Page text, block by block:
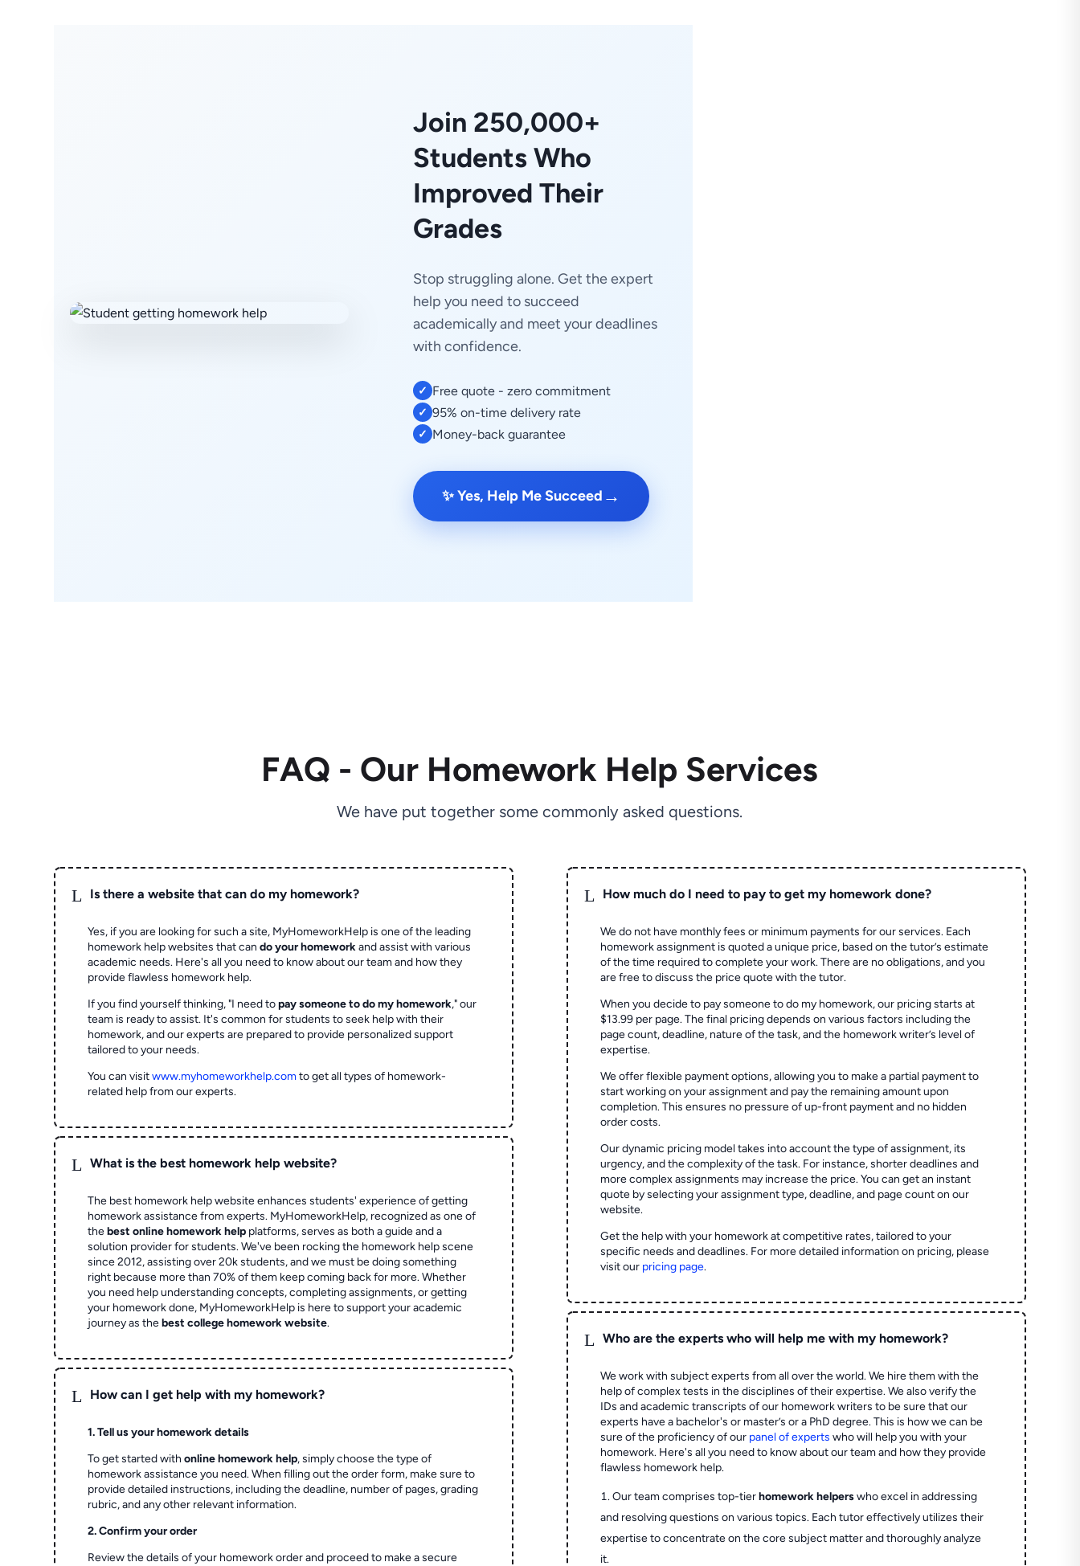
Join 250,000+
Students Who
Improved Their
Grades
Stop struggling alone. Get the expert
help you need to succeed
academically and meet your deadlines
with confidence.
✓ Free quote - zero commitment
✓ 95% on-time delivery rate
✓ Money-back guarantee
✨ Yes, Help Me Succeed →
FAQ - Our Homework Help Services
We have put together some commonly asked questions.
L Is there a website that can do my homework?
Yes, if you are looking for such a site, MyHomeworkHelp is one of the leading
homework help websites that cando your homeworkand assist with various
academic needs. Here's all you need to know about our team and how they
provide flawless homework help.
If you find yourself thinking, "I need topay someone to do my homework," our
team is ready to assist. It's common for students to seek help with their
homework, and our experts are prepared to provide personalized support
tailored to your needs.
You can visitwww.myhomeworkhelp.comto get all types of homework-
related help from our experts.
L What is the best homework help website?
The best homework help website enhances students' experience of getting
homework assistance from experts. MyHomeworkHelp, recognized as one of
thebest online homework help platforms, serves as both a guide and a
solution provider for students. We've been rocking the homework help scene
since 2012, assisting over 20k students, and we must be doing something
right because more than 70% of them keep coming back for more. Whether
you need help understanding concepts, completing assignments, or getting
your homework done, MyHomeworkHelp is here to support your academic
journey as thebest college homework website.
L How can I get help with my homework?
1. Tell us your homework details
To get started withonline homework help, simply choose the type of
homework assistance you need. When filling out the order form, make sure to
provide detailed instructions, including the deadline, number of pages, grading
rubric, and any other relevant information.
2. Confirm your order
Review the details of your homework order and proceed to make a secure
L How much do I need to pay to get my homework done?
We do not have monthly fees or minimum payments for our services. Each
homework assignment is quoted a unique price, based on the tutor’s estimate
of the time required to complete your work. There are no obligations, and you
are free to discuss the price quote with the tutor.
When you decide to pay someone to do my homework, our pricing starts at
$13.99 per page. The final pricing depends on various factors including the
page count, deadline, nature of the task, and the homework writer’s level of
expertise.
We offer flexible payment options, allowing you to make a partial payment to
start working on your assignment and pay the remaining amount upon
completion. This ensures no pressure of up-front payment and no hidden
order costs.
Our dynamic pricing model takes into account the type of assignment, its
urgency, and the complexity of the task. For instance, shorter deadlines and
more complex assignments may increase the price. You can get an instant
quote by selecting your assignment type, deadline, and page count on our
website.
Get the help with your homework at competitive rates, tailored to your
specific needs and deadlines. For more detailed information on pricing, please
visit our pricing page.
L Who are the experts who will help me with my homework?
We work with subject experts from all over the world. We hire them with the
help of complex tests in the disciplines of their expertise. We also verify the
IDs and academic transcripts of our homework writers to be sure that our
experts have a bachelor's or master’s or a PhD degree. This is how we can be
sure of the proficiency of our panel of experts who will help you with your
homework. Here's all you need to know about our team and how they provide
flawless homework help.
Our team comprises top-tierhomework helperswho excel in addressing
and resolving questions on various topics. Each tutor effectively utilizes their
expertise to concentrate on the core subject matter and thoroughly analyze
it.